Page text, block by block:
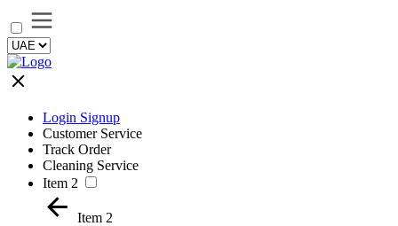
Login Signup
Customer Service
Track Order
Cleaning Service
Item 2
Item 2